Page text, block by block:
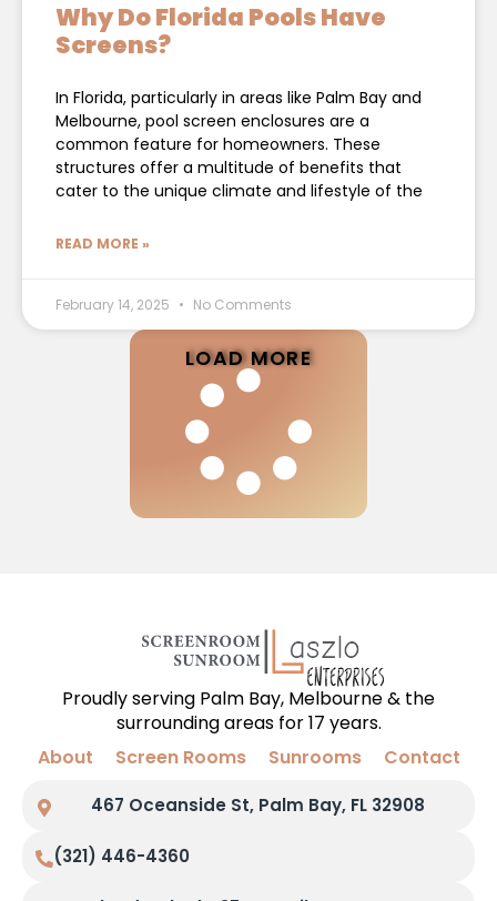
Why Do Florida Pools Have
Screens?
In Florida, particularly in areas like Palm Bay and
Melbourne, pool screen enclosures are a
common feature for homeowners. These
structures offer a multitude of benefits that
cater to the unique climate and lifestyle of the
READ MORE »
February 14, 2025 No Comments
LOAD MORE
Proudly serving Palm Bay, Melbourne & the
surrounding areas for 17 years.
About
Screen Rooms Sunrooms Contact
467 Oceanside St, Palm Bay, FL 32908
(321) 446-4360